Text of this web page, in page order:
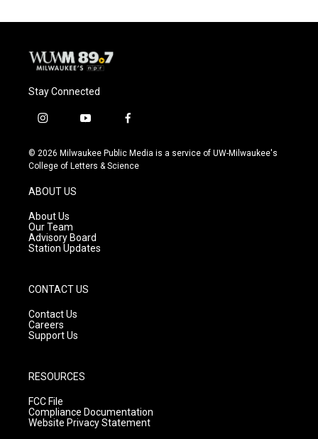
Stay Connected
i
s
t
g
r
a
m
y
u
t
f
c
e
© 2026 Milwaukee Public Media is a service of UW-Milwaukee's
College of Letters & Science
ABOUT US
About Us
Our Team
Advisory Board
Station Updates
CONTACT US
Contact Us
Careers
Support Us
RESOURCES
FCC File
Compliance Documentation
Website Privacy Statement